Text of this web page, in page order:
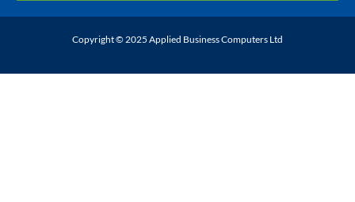
Copyright © 2025 Applied Business Computers Ltd